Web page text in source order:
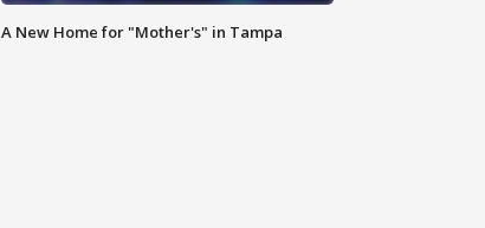
A New Home for "Mother's" in Tampa